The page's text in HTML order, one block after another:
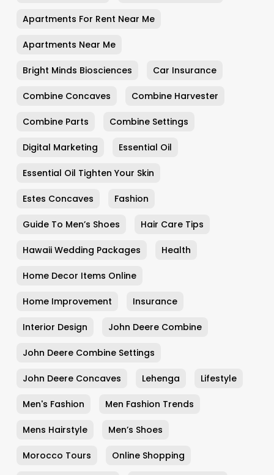
Apartments For Rent Near Me
Apartments Near Me
Bright Minds Biosciences Car Insurance
Combine Concaves Combine Harvester
Combine Parts Combine Settings
Digital Marketing Essential Oil
Essential Oil Tighten Your Skin
Estes Concaves Fashion
Guide To Men’s Shoes Hair Care Tips
Hawaii Wedding Packages Health
Home Decor Items Online
Home Improvement Insurance
Interior Design John Deere Combine
John Deere Combine Settings
John Deere Concaves Lehenga Lifestyle
Men's Fashion Men Fashion Trends
Mens Hairstyle Men’s Shoes
Morocco Tours Online Shopping